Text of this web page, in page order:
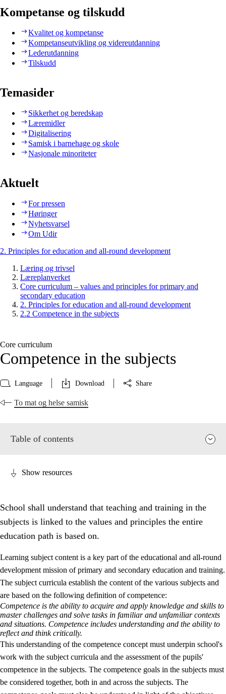
Kompetanse og tilskudd
Kvalitet og kompetanse
Kompetanseutvikling og videreutdanning
Lederutdanning
Tilskudd
Temasider
Sikkerhet og beredskap
Læremidler
Digitalisering
Samisk i barnehage og skole
Nasjonale minoriteter
Aktuelt
For pressen
Høringer
Nyhetsvarsel
Om Udir
2. Principles for education and all-round development
Læring og trivsel
Læreplanverket
Core curriculum – values and principles for primary and
secondary education
2. Principles for education and all-round development
2.2 Competence in the subjects
Core curriculum
Competence in the subjects
Language Download Share
To mat og helse samisk
Table of contents
2. Principles for education and all-round development
2.1 Social learning and development
2.2 Competence in the subjects
The basic skills
2.4 Learning to learn
Show resources
School shall understand that teaching and training in the
subjects is linked to the values and principles the entire
education path is based on.
Learning subject content is a key part of the educational and all-round
development mission of primary and secondary education and training.
The subject curricula establish the content of the various subjects and
are based on the following definition of competence:
Competence is the ability to acquire and apply knowledge and skills to
master challenges and solve tasks in familiar and unfamiliar contexts
and situations. Competence includes understanding and the ability to
reflect and think critically.
This understanding of the competence concept must underpin school's
work with the subject curricula and the assessment of the pupils'
competence in the subjects. The competence goals in the subjects must
be considered together, both in and across the subjects. The